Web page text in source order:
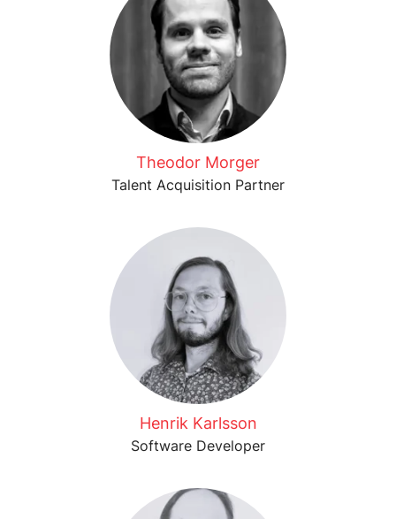
Theodor Morger
Talent Acquisition Partner
Henrik Karlsson
Software Developer